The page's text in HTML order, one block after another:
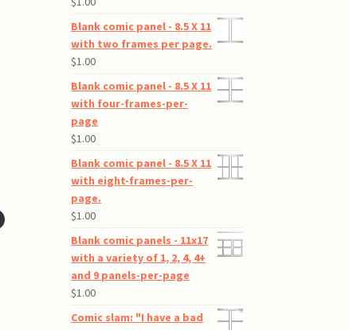
Blank comic panel - 8.5 X 11
with two frames per page.
$1.00
Blank comic panel - 8.5 X 11
with four-frames-per-
page
$1.00
Blank comic panel - 8.5 X 11
with eight-frames-per-
page.
$1.00
Blank comic panels - 11x17
with a variety of 1, 2, 4, 4+
and 9 panels-per-page
$1.00
Comic slam: "I have a bad